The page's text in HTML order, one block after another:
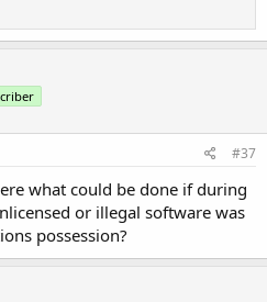
#37
what could be done if during
or illegal software was
possession?